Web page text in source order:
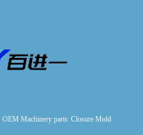
OEM Machinery parts Closure Mold